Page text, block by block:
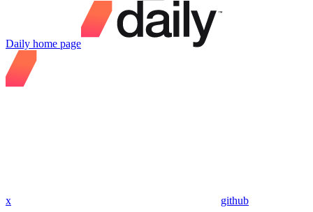
Daily home page
x github